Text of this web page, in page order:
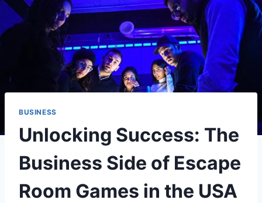
BUSINESS
Unlocking Success: The
Business Side of Escape
Room Games in the USA